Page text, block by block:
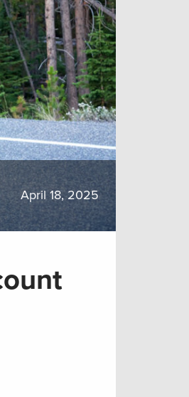
April 18, 2025